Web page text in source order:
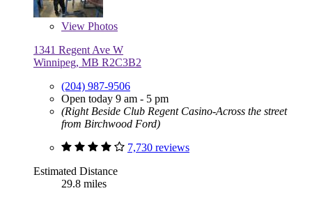
View Photos
1341 Regent Ave W
Winnipeg, MB R2C3B2
(204) 987-9506
Open today 9 am - 5 pm
(Right Beside Club Regent Casino-Across the street
from Birchwood Ford)
7,730 reviews
Estimated Distance
29.8 miles